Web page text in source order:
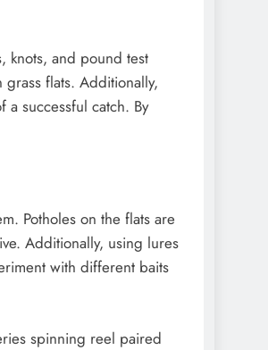
knots, and pound test
flats. Additionally,
successful catch. By
Potholes on the flats are
Additionally, using lures
with different baits
spinning reel paired